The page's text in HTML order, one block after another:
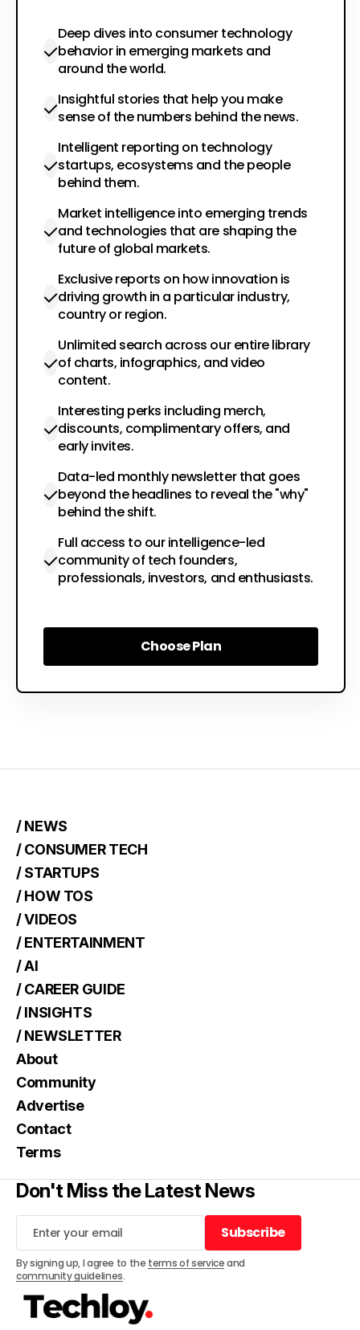
Deep dives into consumer technology
behavior in emerging markets and
around the world.
Insightful stories that help you make
sense of the numbers behind the news.
Intelligent reporting on technology
startups, ecosystems and the people
behind them.
Market intelligence into emerging trends
and technologies that are shaping the
future of global markets.
Exclusive reports on how innovation is
driving growth in a particular industry,
country or region.
Unlimited search across our entire library
of charts, infographics, and video
content.
Interesting perks including merch,
discounts, complimentary offers, and
early invites.
Data-led monthly newsletter that goes
beyond the headlines to reveal the "why"
behind the shift.
Full access to our intelligence-led
community of tech founders,
professionals, investors, and enthusiasts.
Choose Plan
Choose Plan
/ NEWS
/ CONSUMER TECH
/ STARTUPS
/ HOW TOS
/ VIDEOS
/ ENTERTAINMENT
/ AI
/ CAREER GUIDE
/ INSIGHTS
/ NEWSLETTER
About
Community
Advertise
Contact
Terms
Don't Miss the Latest News
Subscribe
Subscribe
By signing up, I agree to the terms of serviceand
community guidelines.